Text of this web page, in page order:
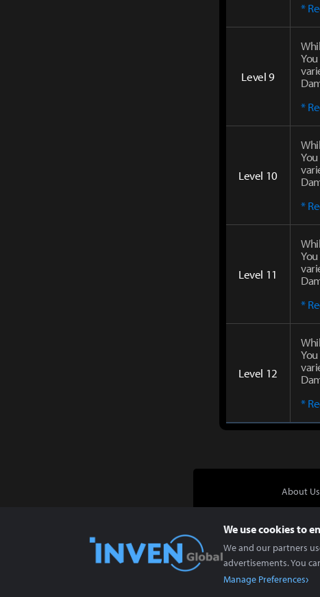
*
Level 9
*
Level 10
*
Level 11
*
Level 12
*
About Us
We use cookies to
We and our partners
advertisements. You
Manage Preferences